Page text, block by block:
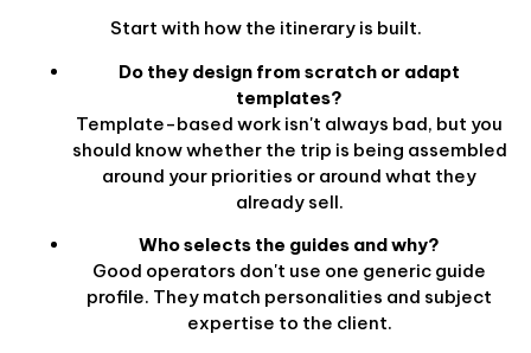
Start with how the itinerary is built.
Do they design from scratch or adapt
templates?
Template-based work isn't always bad, but you
should know whether the trip is being assembled
around your priorities or around what they
already sell.
Who selects the guides and why?
Good operators don't use one generic guide
profile. They match personalities and subject
expertise to the client.